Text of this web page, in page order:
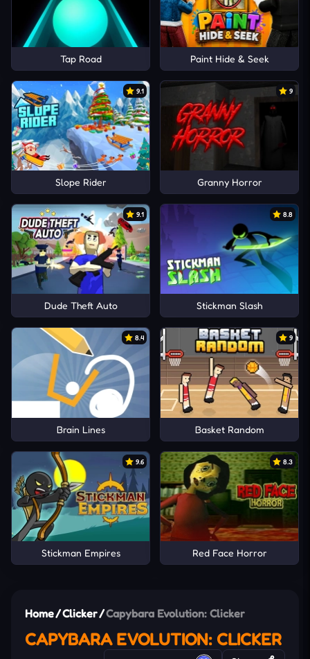
Tap Road Paint Hide & Seek
9.1
Slope Rider
9
Granny Horror
9.1
Dude Theft Auto
8.8
Stickman Slash
8.4
Brain Lines
9
Basket Random
9.6
Stickman Empires
8.3
Red Face Horror
Home/Clicker/Capybara Evolution: Clicker
CAPYBARA EVOLUTION: CLICKER